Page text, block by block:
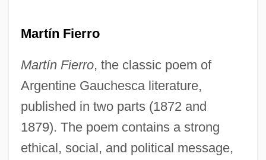
Martín Fierro
Martín Fierro, the classic poem of
Argentine Gauchesca literature,
published in two parts (1872 and
1879). The poem contains a strong
ethical, social, and political message,